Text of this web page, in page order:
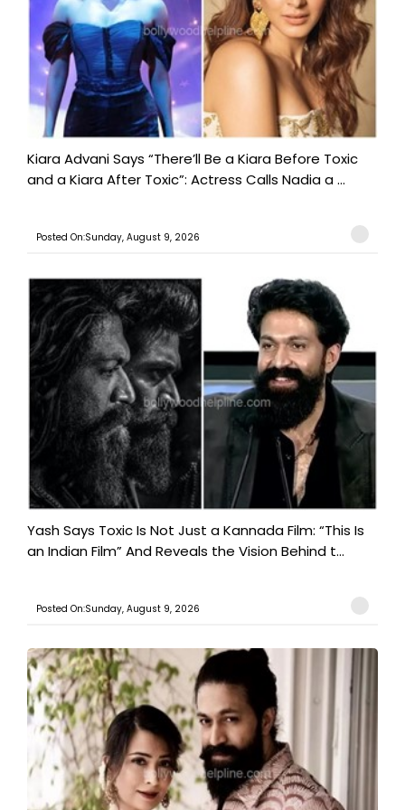
Kiara Advani Says “There’ll Be a Kiara Before Toxic
and a Kiara After Toxic”: Actress Calls Nadia a ...
Posted On:Sunday, August 9, 2026
Yash Says Toxic Is Not Just a Kannada Film: “This Is
an Indian Film” And Reveals the Vision Behind t...
Posted On:Sunday, August 9, 2026